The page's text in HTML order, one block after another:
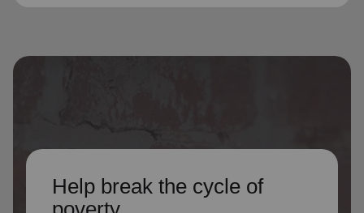
Help break the cycle of